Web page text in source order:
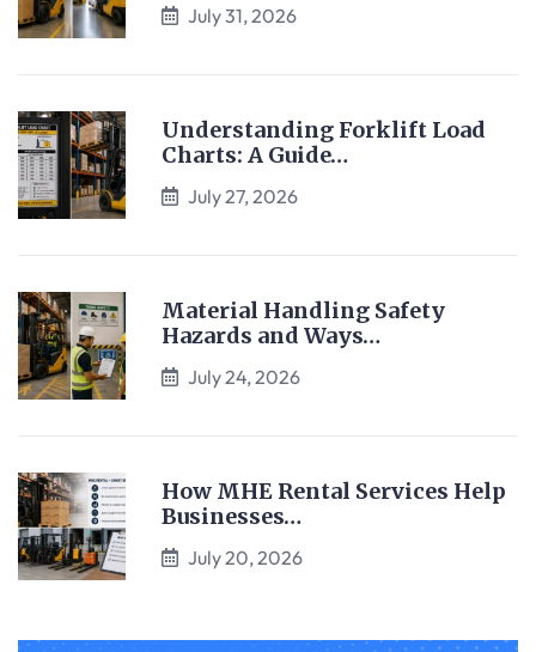
July 31, 2026
Understanding Forklift Load
Charts: A Guide…
July 27, 2026
Material Handling Safety
Hazards and Ways…
July 24, 2026
How MHE Rental Services Help
Businesses…
July 20, 2026